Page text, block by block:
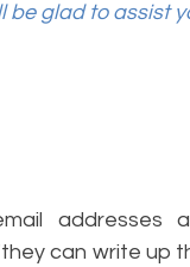
be glad to assist
addresses
can write up